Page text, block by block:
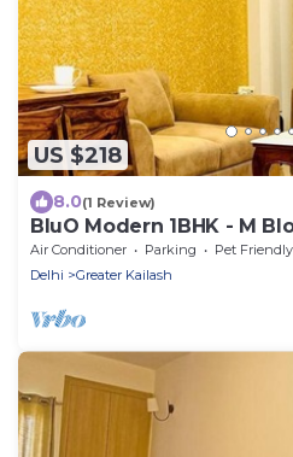
US $218
8.0(1 Review)
BluO Modern 1BHK - M
Air Conditioner Parking
Pet Friendly
Delhi
Greater Kailash